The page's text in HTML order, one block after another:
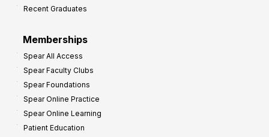
Recent Graduates
Memberships
Spear All Access
Spear Faculty Clubs
Spear Foundations
Spear Online Practice
Spear Online Learning
Patient Education